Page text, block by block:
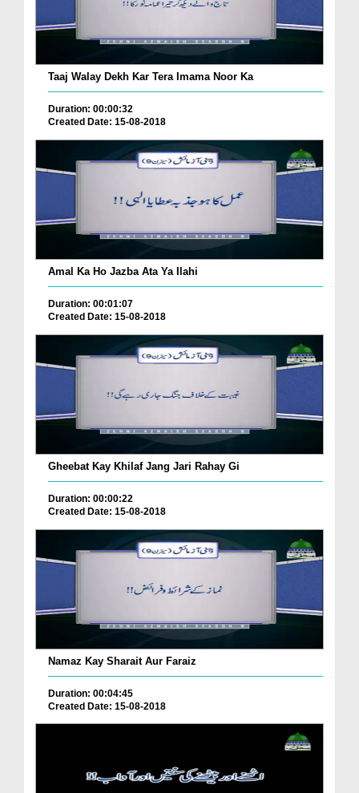
Taaj Walay Dekh Kar Tera Imama Noor Ka
Duration: 00:00:32
Created Date: 15-08-2018
Amal Ka Ho Jazba Ata Ya Ilahi
Duration: 00:01:07
Created Date: 15-08-2018
Gheebat Kay Khilaf Jang Jari Rahay Gi
Duration: 00:00:22
Created Date: 15-08-2018
Namaz Kay Sharait Aur Faraiz
Duration: 00:04:45
Created Date: 15-08-2018